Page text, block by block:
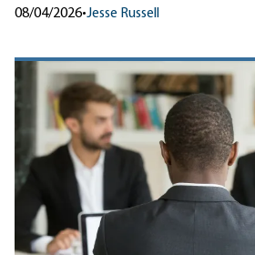
08/04/2026•Jesse Russell